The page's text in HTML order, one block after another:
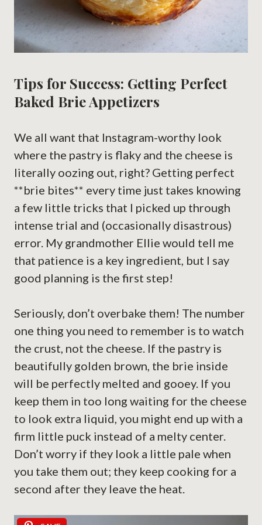
Tips for Success: Getting Perfect
Baked Brie Appetizers
We all want that Instagram-worthy look
where the pastry is flaky and the cheese is
literally oozing out, right? Getting perfect
**brie bites** every time just takes knowing
a few little tricks that I picked up through
intense trial and (occasionally disastrous)
error. My grandmother Ellie would tell me
that patience is a key ingredient, but I say
good planning is the first step!
Seriously, don’t overbake them! The number
one thing you need to remember is to watch
the crust, not the cheese. If the pastry is
beautifully golden brown, the brie inside
will be perfectly melted and gooey. If you
keep them in too long waiting for the cheese
to look extra liquid, you might end up with a
firm little puck instead of a melty center.
Don’t worry if they look a little pale when
you take them out; they keep cooking for a
second after they leave the heat.